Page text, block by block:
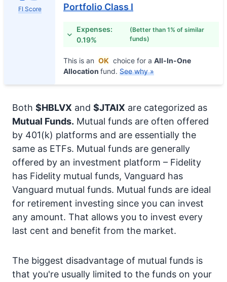
FI Score
Portfolio Class I
Expenses:
0.19%
(Better than 1% of similar
funds)
This is an OK choice for a All-In-One
Allocation fund. See why »
Both $HBLVX and $JTAIX are categorized as
Mutual Funds. Mutual funds are often offered
by 401(k) platforms and are essentially the
same as ETFs. Mutual funds are generally
offered by an investment platform – Fidelity
has Fidelity mutual funds, Vanguard has
Vanguard mutual funds. Mutual funds are ideal
for retirement investing since you can invest
any amount. That allows you to invest every
last cent and benefit from the market.
The biggest disadvantage of mutual funds is
that you're usually limited to the funds on your